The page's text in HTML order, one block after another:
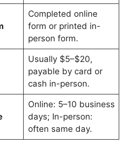
Completed online
form or printed in-
person form.
Usually $5–$20,
payable by card or
cash in-person.
Online: 5–10 business
days; In-person:
often same day.